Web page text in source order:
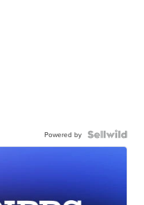
Powered by